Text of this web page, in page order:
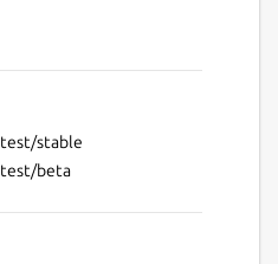
Next
stable
beta